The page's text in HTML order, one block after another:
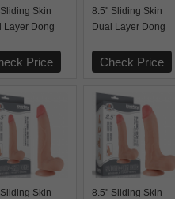
Skin
Layer Dong
Price
8.5'' Sliding Skin
Dual Layer Dong
Check Price
Skin
8.5'' Sliding Skin